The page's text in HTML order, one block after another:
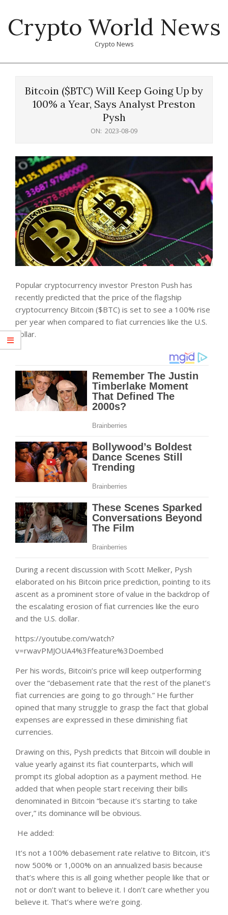
content
Crypto World News
Crypto News
Bitcoin ($BTC) Will Keep Going Up by
100% a Year, Says Analyst Preston
Pysh
ON: 2023-08-09
Popular cryptocurrency investor Preston Push has
recently predicted that the price of the flagship
cryptocurrency Bitcoin ($BTC) is set to see a 100% rise
per year when compared to fiat currencies like the U.S.
dollar.
During a recent discussion with Scott Melker, Pysh
elaborated on his Bitcoin price prediction, pointing to its
ascent as a prominent store of value in the backdrop of
the escalating erosion of fiat currencies like the euro
and the U.S. dollar.
https://youtube.com/watch?
v=rwavPMJOUA4%3Ffeature%3Doembed
Per his words, Bitcoin’s price will keep outperforming
over the “debasement rate that the rest of the planet’s
fiat currencies are going to go through.” He further
opined that many struggle to grasp the fact that global
expenses are expressed in these diminishing fiat
currencies.
Drawing on this, Pysh predicts that Bitcoin will double in
value yearly against its fiat counterparts, which will
prompt its global adoption as a payment method. He
added that when people start receiving their bills
denominated in Bitcoin “because it’s starting to take
over,” its dominance will be obvious.
He added:
It’s not a 100% debasement rate relative to Bitcoin, it’s
now 500% or 1,000% on an annualized basis because
that’s where this is all going whether people like that or
not or don’t want to believe it. I don’t care whether you
believe it. That’s where we’re going.